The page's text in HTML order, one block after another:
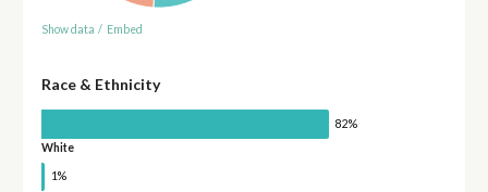
Show data / Embed
Race & Ethnicity
82%
White
1%